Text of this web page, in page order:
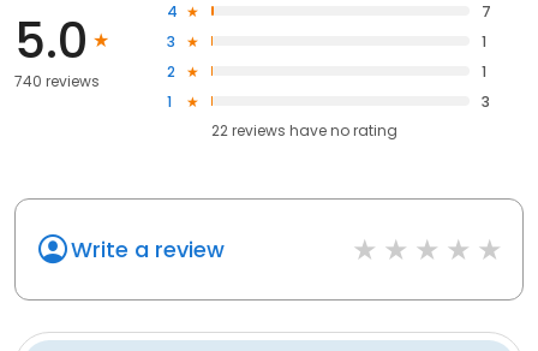
5.0
740 reviews
4
7
3
1
2
1
1
3
22reviews haveno rating
Write a review